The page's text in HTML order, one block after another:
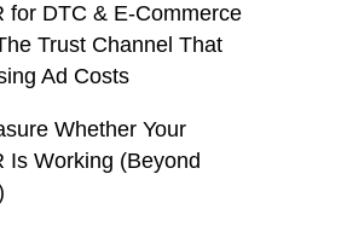
for DTC & E-Commerce
Trust Channel That
Ad Costs
Whether Your
Is Working (Beyond